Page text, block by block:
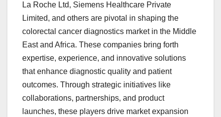
La Roche Ltd, Siemens Healthcare Private
Limited, and others are pivotal in shaping the
colorectal cancer diagnostics market in the Middle
East and Africa. These companies bring forth
expertise, experience, and innovative solutions
that enhance diagnostic quality and patient
outcomes. Through strategic initiatives like
collaborations, partnerships, and product
launches, these players drive market expansion